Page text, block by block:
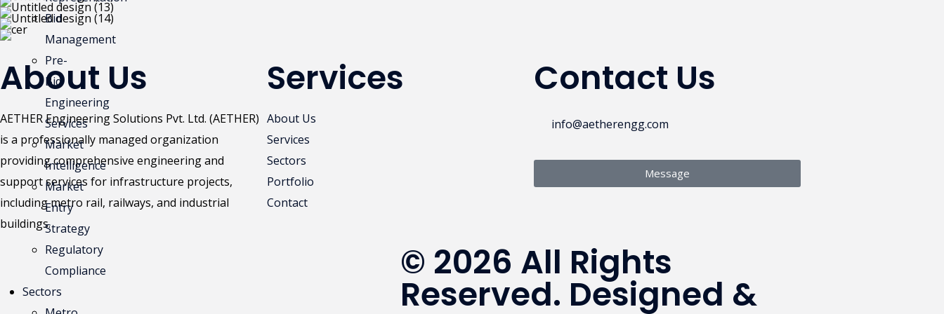
Bid
Management
Pre-
Bid
Engineering
Services
Market
Intelligence
Market
Entry
Strategy
Regulatory
Compliance
Sectors
About Us
AETHER Engineering Solutions Pvt. Ltd. (AETHER)
is a professionally managed organization
providing comprehensive engineering and
support services for infrastructure projects,
including metro rail, railways, and industrial
buildings.
Services
About Us
Services
Sectors
Portfolio
Contact
Contact Us
info@aetherengg.com
Message
© 2026 All Rights
Reserved. Designed &